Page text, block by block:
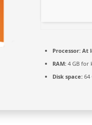
Processor:At
RAM:4 GB for
Disk space:64